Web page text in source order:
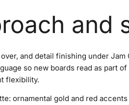
and
and detail finishing under
so new boards read as part
flexibility.
ornamental gold and red